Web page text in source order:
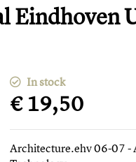
Eindhoven
In stock
€ 19,50
Architecture.ehv 06-07 -